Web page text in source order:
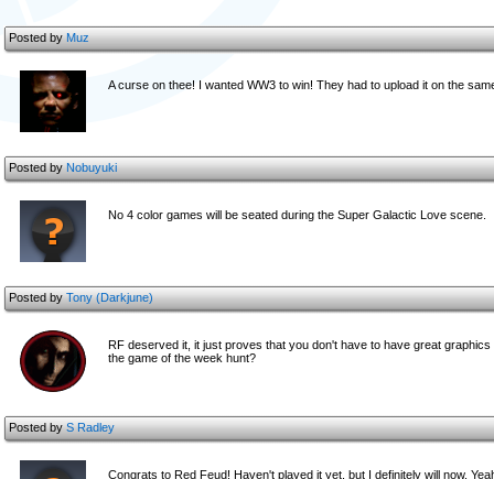
Posted byMuz
A curse on thee! I wanted WW3 to win! They had to upload it on the
Posted byNobuyuki
No 4 color games will be seated during the Super Galactic Love scene.
Posted byTony (Darkjune)
RF deserved it, it just proves that you don't have to have great
the game of the week hunt?
Posted byS Radley
Congrats to Red Feud! Haven't played it yet, but I definitely will now.